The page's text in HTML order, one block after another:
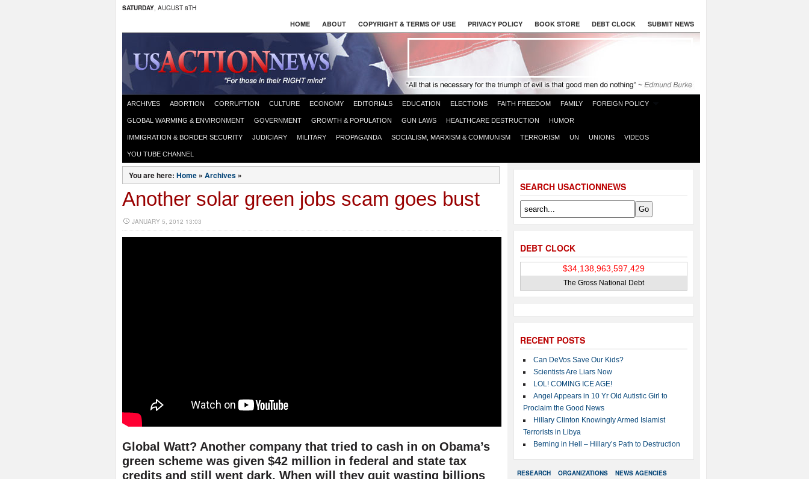
SATURDAY, AUGUST 8TH
HOME ABOUT COPYRIGHT & TERMS OF USE PRIVACY POLICY BOOK STORE DEBT CLOCK SUBMIT NEWS
ARCHIVES ABORTION CORRUPTION CULTURE ECONOMY EDITORIALS EDUCATION ELECTIONS FAITH FREEDOM FAMILY FOREIGN POLICY
GLOBAL WARMING & ENVIRONMENT GOVERNMENT GROWTH & POPULATION GUN LAWS HEALTHCARE DESTRUCTION HUMOR
IMMIGRATION & BORDER SECURITY JUDICIARY MILITARY PROPAGANDA SOCIALISM, MARXISM & COMMUNISM TERRORISM UN UNIONS VIDEOS
YOU TUBE CHANNEL
SEARCH USACTIONNEWS
DEBT CLOCK
The Gross National Debt
RECENT POSTS
Can DeVos Save Our Kids?
Scientists Are Liars Now
LOL! COMING ICE AGE!
Angel Appears in 10 Yr Old Autistic Girl to
Proclaim the Good News
Hillary Clinton Knowingly Armed Islamist
Terrorists in Libya
Berning in Hell – Hillary’s Path to Destruction
RESEARCH ORGANIZATIONS NEWS AGENCIES
You are here: Home » Archives »
Another solar green jobs scam goes bust
JANUARY 5, 2012 13:03
Global Watt? Another company that tried to cash in on Obama’s
green scheme was given $42 million in federal and state tax
credits and still went dark. When will they quit wasting billions